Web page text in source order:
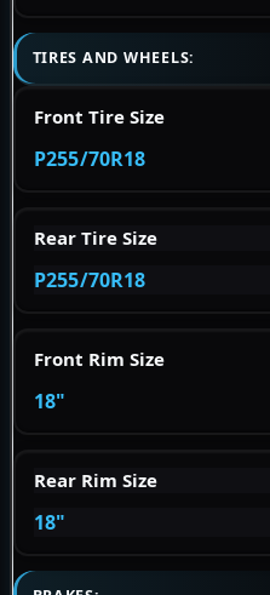
TIRES AND WHEELS:
Front Tire Size
P255/70R18
Rear Tire Size
P255/70R18
Front Rim Size
18"
Rear Rim Size
18"